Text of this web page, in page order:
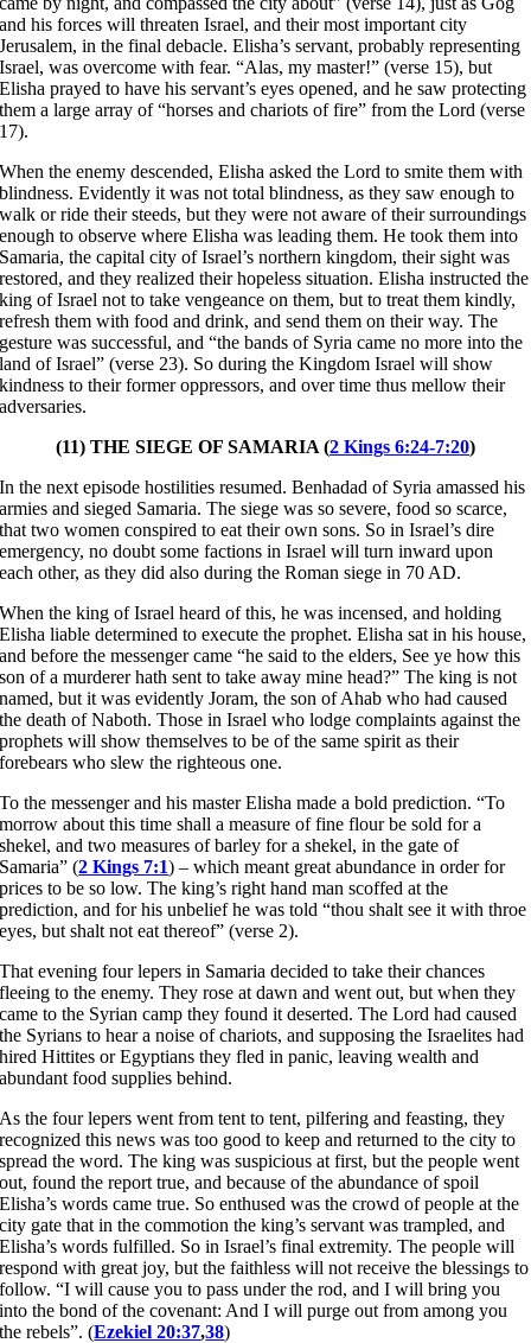
and his forces will threaten Israel, and their most important city
Jerusalem, in the final debacle. Elisha’s servant, probably representing
Israel, was overcome with fear. “Alas, my master!” (verse 15), but
Elisha prayed to have his servant’s eyes opened, and he saw protecting
them a large array of “horses and chariots of fire” from the Lord (verse
17).
When the enemy descended, Elisha asked the Lord to smite them with
blindness. Evidently it was not total blindness, as they saw enough to
walk or ride their steeds, but they were not aware of their surroundings
enough to observe where Elisha was leading them. He took them into
Samaria, the capital city of Israel’s northern kingdom, their sight was
restored, and they realized their hopeless situation. Elisha instructed the
king of Israel not to take vengeance on them, but to treat them kindly,
refresh them with food and drink, and send them on their way. The
gesture was successful, and “the bands of Syria came no more into the
land of Israel” (verse 23). So during the Kingdom Israel will show
kindness to their former oppressors, and over time thus mellow their
adversaries.
(11) THE SIEGE OF SAMARIA (2 Kings 6:24-7:20)
In the next episode hostilities resumed. Benhadad of Syria amassed his
armies and sieged Samaria. The siege was so severe, food so scarce,
that two women conspired to eat their own sons. So in Israel’s dire
emergency, no doubt some factions in Israel will turn inward upon
each other, as they did also during the Roman siege in 70 AD.
When the king of Israel heard of this, he was incensed, and holding
Elisha liable determined to execute the prophet. Elisha sat in his house,
and before the messenger came “he said to the elders, See ye how this
son of a murderer hath sent to take away mine head?” The king is not
named, but it was evidently Joram, the son of Ahab who had caused
the death of Naboth. Those in Israel who lodge complaints against the
prophets will show themselves to be of the same spirit as their
forebears who slew the righteous one.
To the messenger and his master Elisha made a bold prediction. “To
morrow about this time shall a measure of fine flour be sold for a
shekel, and two measures of barley for a shekel, in the gate of
Samaria” (2 Kings 7:1) – which meant great abundance in order for
prices to be so low. The king’s right hand man scoffed at the
prediction, and for his unbelief he was told “thou shalt see it with throe
eyes, but shalt not eat thereof” (verse 2).
That evening four lepers in Samaria decided to take their chances
fleeing to the enemy. They rose at dawn and went out, but when they
came to the Syrian camp they found it deserted. The Lord had caused
the Syrians to hear a noise of chariots, and supposing the Israelites had
hired Hittites or Egyptians they fled in panic, leaving wealth and
abundant food supplies behind.
As the four lepers went from tent to tent, pilfering and feasting, they
recognized this news was too good to keep and returned to the city to
spread the word. The king was suspicious at first, but the people went
out, found the report true, and because of the abundance of spoil
Elisha’s words came true. So enthused was the crowd of people at the
city gate that in the commotion the king’s servant was trampled, and
Elisha’s words fulfilled. So in Israel’s final extremity. The people will
respond with great joy, but the faithless will not receive the blessings to
follow. “I will cause you to pass under the rod, and I will bring you
into the bond of the covenant: And I will purge out from among you
the rebels”. (Ezekiel 20:37,38)